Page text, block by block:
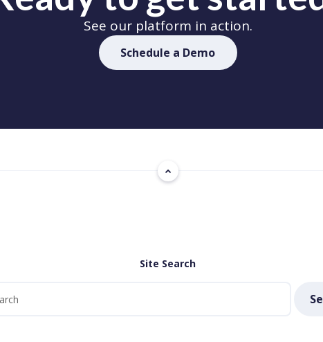
See our platform in action.
Schedule a Demo
Site Search